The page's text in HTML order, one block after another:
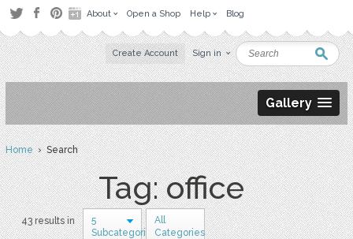
About Open a Shop Help Blog
Create Account Sign in
Gallery
Home› Search
Tag: office
43 results in
5
Subcategories
All
Categories